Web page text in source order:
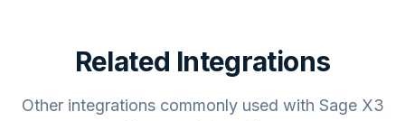
Related Integrations
Other integrations commonly used with Sage X3